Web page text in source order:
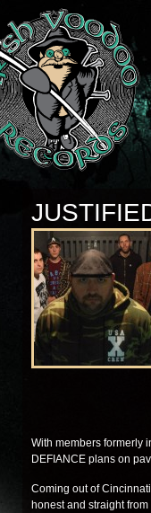
With members formerly
DEFIANCE plans on
Coming out of
honest and straight